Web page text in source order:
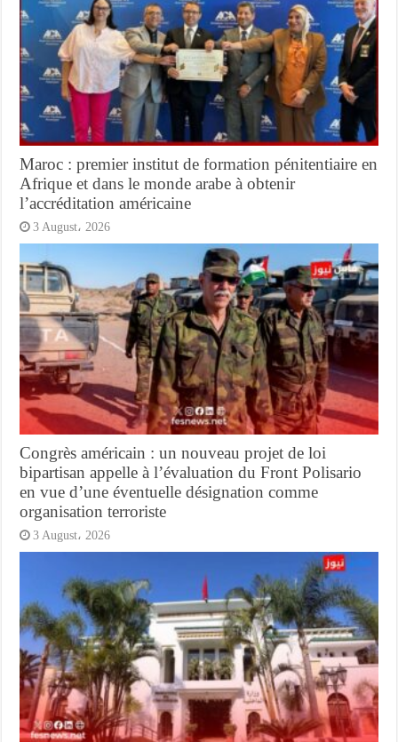
Maroc : premier institut de formation pénitentiaire en
Afrique et dans le monde arabe à obtenir
l’accréditation américaine
3 August، 2026
Congrès américain : un nouveau projet de loi
bipartisan appelle à l’évaluation du Front Polisario
en vue d’une éventuelle désignation comme
organisation terroriste
3 August، 2026